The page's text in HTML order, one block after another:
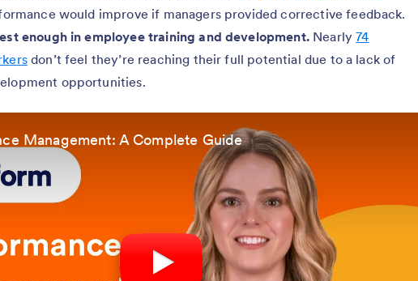
would improve if managers provided corrective feedback.
enough in employee training and development.Nearly74
don’t feel they’re reaching their full potential due to a lack of
opportunities.
Management: A Complete Guide